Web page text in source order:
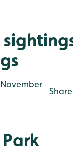
Share